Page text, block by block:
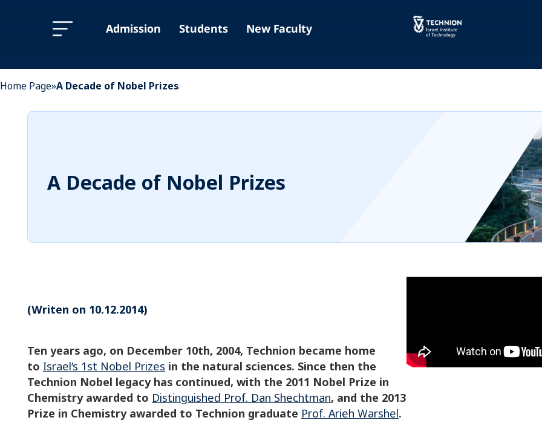
Admission Students New Faculty
Home Page»A Decade of Nobel Prizes
A Decade of Nobel Prizes
(Writen on 10.12.2014)
Ten years ago, on December 10th, 2004, Technion became home
to Israel’s 1st Nobel Prizes in the natural sciences. Since then the
Technion Nobel legacy has continued, with the 2011 Nobel Prize in
Chemistry awarded to Distinguished Prof. Dan Shechtman, and the 2013
Prize in Chemistry awarded to Technion graduate Prof. Arieh Warshel.